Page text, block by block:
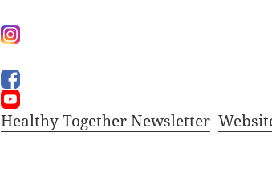
Healthy Together Newsletter